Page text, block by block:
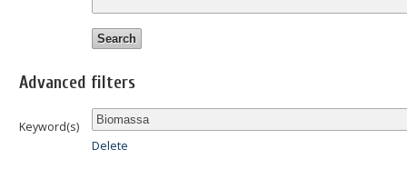
Advanced filters
Keyword(s)
Delete